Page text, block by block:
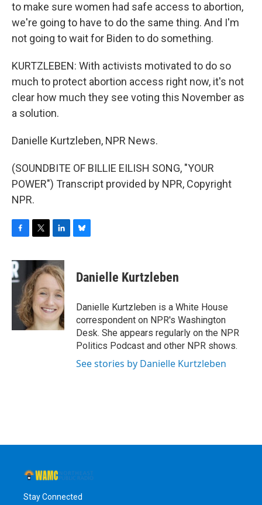
to make sure women had safe access to abortion,
we're going to have to do the same thing. And I'm
not going to wait for Biden to do something.
KURTZLEBEN: With activists motivated to do so
much to protect abortion access right now, it's not
clear how much they see voting this November as
a solution.
Danielle Kurtzleben, NPR News.
(SOUNDBITE OF BILLIE EILISH SONG, "YOUR
POWER") Transcript provided by NPR, Copyright
NPR.
c
e
b
o
k
i
t
t
e
r
n
k
e
d
I
n
e
s
y
Danielle Kurtzleben
Danielle Kurtzleben is a White House
correspondent on NPR's Washington
Desk. She appears regularly on the NPR
Politics Podcast and other NPR shows.
See stories by Danielle Kurtzleben
Stay Connected